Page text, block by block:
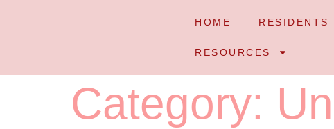
HOME RESIDENTS
RESOURCES
Category: